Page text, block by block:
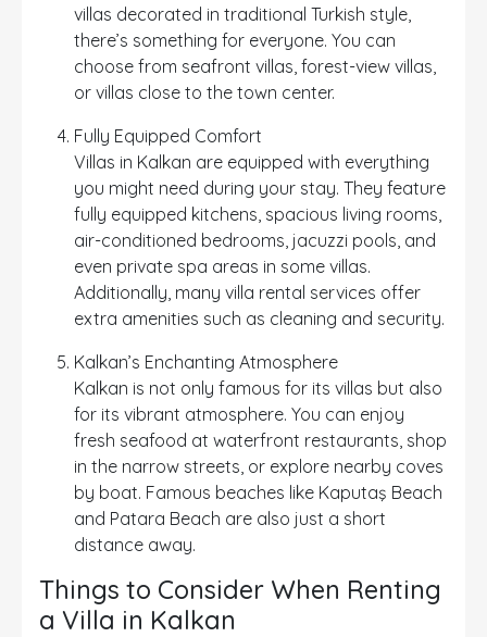
villas decorated in traditional Turkish style,
there’s something for everyone. You can
choose from seafront villas, forest-view villas,
or villas close to the town center.
Fully Equipped Comfort
Villas in Kalkan are equipped with everything
you might need during your stay. They feature
fully equipped kitchens, spacious living rooms,
air-conditioned bedrooms, jacuzzi pools, and
even private spa areas in some villas.
Additionally, many villa rental services offer
extra amenities such as cleaning and security.
Kalkan’s Enchanting Atmosphere
Kalkan is not only famous for its villas but also
for its vibrant atmosphere. You can enjoy
fresh seafood at waterfront restaurants, shop
in the narrow streets, or explore nearby coves
by boat. Famous beaches like Kaputaş Beach
and Patara Beach are also just a short
distance away.
Things to Consider When Renting
a Villa in Kalkan